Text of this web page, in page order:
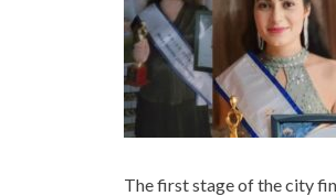
The first stage of the city